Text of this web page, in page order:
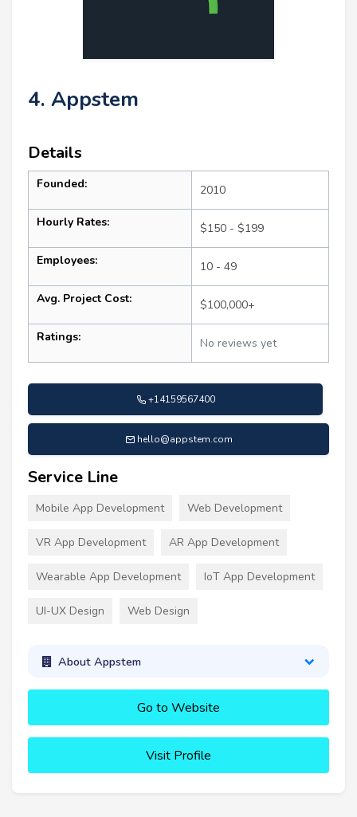
4. Appstem
Details
Founded: 2010
Hourly Rates: $150 - $199
Employees: 10 - 49
Avg. Project Cost: $100,000+
Ratings: No reviews yet
+14159567400
hello@appstem.com
Service Line
Mobile App Development Web Development
VR App Development AR App Development
Wearable App Development IoT App Development
UI-UX Design Web Design
About Appstem
Go to Website
Visit Profile